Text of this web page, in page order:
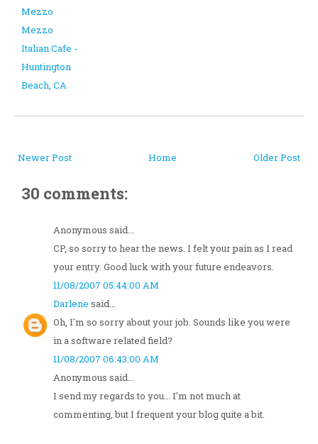
Mezzo
Mezzo
Italian Cafe -
Huntington
Beach, CA
Newer Post Older Post
Home
30 comments:
Anonymous said...
CP, so sorry to hear the news. I felt your pain as I read
your entry. Good luck with your future endeavors.
11/08/2007 05:44:00 AM
Darlene said...
Oh, I'm so sorry about your job. Sounds like you were
in a software related field?
11/08/2007 06:43:00 AM
Anonymous said...
I send my regards to you... I'm not much at
commenting, but I frequent your blog quite a bit.